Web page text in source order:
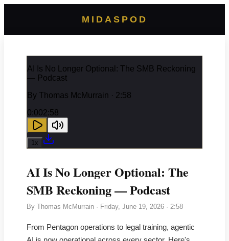
MIDASPOD
AI Is No Longer Optional: The SMB Reckoning
— Podcast
By Thomas McMurrain · 2:58
0:002:58
1x
AI Is No Longer Optional: The
SMB Reckoning — Podcast
By Thomas McMurrain · Friday, June 19, 2026 · 2:58
From Pentagon operations to legal training, agentic